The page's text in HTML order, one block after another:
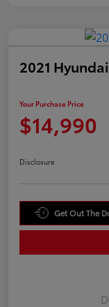
2021
Your Purchase Price
$14,990
Disclosure
Get Out The